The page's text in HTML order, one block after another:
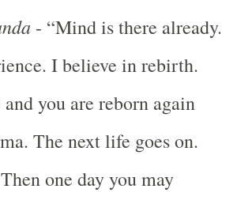
- “Mind is there already.
I believe in rebirth.
you are reborn again
The next life goes on.
one day you may